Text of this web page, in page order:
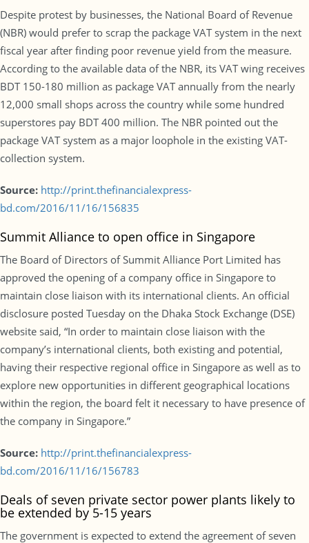
Despite protest by businesses, the National Board of Revenue
(NBR) would prefer to scrap the package VAT system in the next
fiscal year after finding poor revenue yield from the measure.
According to the available data of the NBR, its VAT wing receives
BDT 150-180 million as package VAT annually from the nearly
12,000 small shops across the country while some hundred
superstores pay BDT 400 million. The NBR pointed out the
package VAT system as a major loophole in the existing VAT-
collection system.
Source: http://print.thefinancialexpress-
bd.com/2016/11/16/156835
Summit Alliance to open office in Singapore
The Board of Directors of Summit Alliance Port Limited has
approved the opening of a company office in Singapore to
maintain close liaison with its international clients. An official
disclosure posted Tuesday on the Dhaka Stock Exchange (DSE)
website said, “In order to maintain close liaison with the
company’s international clients, both existing and potential,
having their respective regional office in Singapore as well as to
explore new opportunities in different geographical locations
within the region, the board felt it necessary to have presence of
the company in Singapore.”
Source: http://print.thefinancialexpress-
bd.com/2016/11/16/156783
Deals of seven private sector power plants likely to
be extended by 5-15 years
The government is expected to extend the agreement of seven